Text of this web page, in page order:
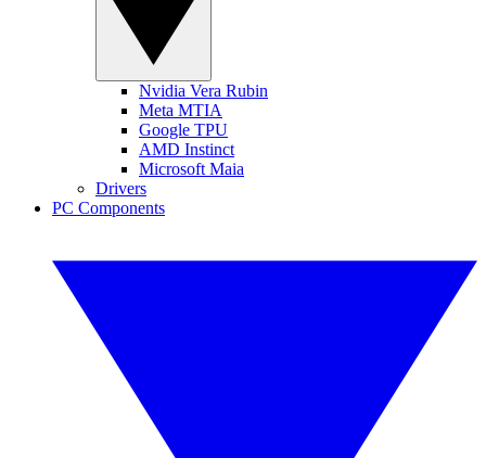
Nvidia Vera Rubin
Meta MTIA
Google TPU
AMD Instinct
Microsoft Maia
Drivers
PC Components